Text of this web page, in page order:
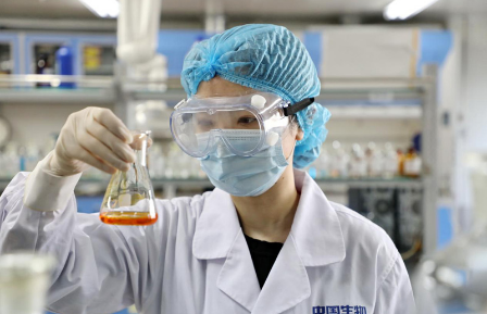
contribute to the cause of human health. Fortunately, after
graduation, I got the offer of Beijing Biology, and started the
exploration journey from campus to society. Six months ago,
when I first joined the society, I was full of confusion about the
future. After working in Beijing Biology for a period of time, I found
that there was a pure working environment, a strong atmosphere
of scientific research, friendly leaders and teachers, and like-
minded colleagues... These harmony and warmth, like a beam of
sunshine, dissipated my confusion. Speaking of my leaders and
teachers, they are approachable and straightforward. They will tell
us their experience and knowl...